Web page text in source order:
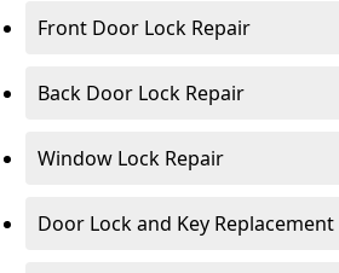
Front Door Lock Repair
Back Door Lock Repair
Window Lock Repair
Door Lock and Key Replacement